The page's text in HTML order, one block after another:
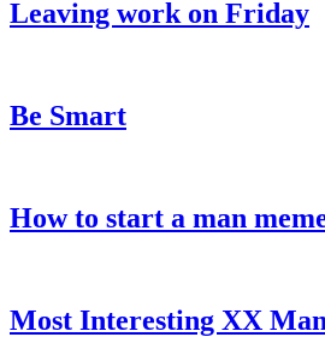
Leaving work on Friday
Be Smart
How to start a man
Most Interesting XX